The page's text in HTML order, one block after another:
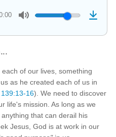
of our lives, something
as he created each of us in
139:13-16). We need to discover
life's mission. As long as we
that can derail his
Jesus, God is at work in our